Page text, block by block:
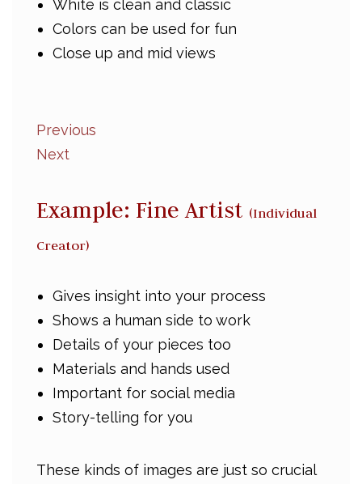
White is clean and classic
Colors can be used for fun
Close up and mid views
Previous
Next
Example: Fine Artist (Individual
Creator)
Gives insight into your process
Shows a human side to work
Details of your pieces too
Materials and hands used
Important for social media
Story-telling for you
These kinds of images are just so crucial